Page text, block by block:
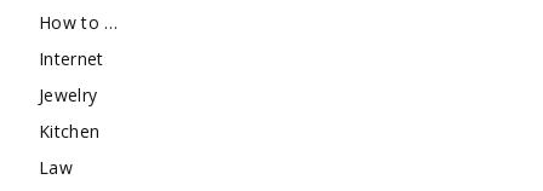
How to …
Internet
Jewelry
Kitchen
Law